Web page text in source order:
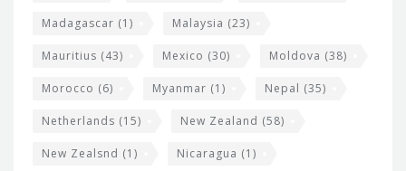
Madagascar (1) Malaysia (23)
Mauritius (43) Mexico (30) Moldova (38)
Morocco (6) Myanmar (1) Nepal (35)
Netherlands (15) New Zealand (58)
New Zealsnd (1) Nicaragua (1)